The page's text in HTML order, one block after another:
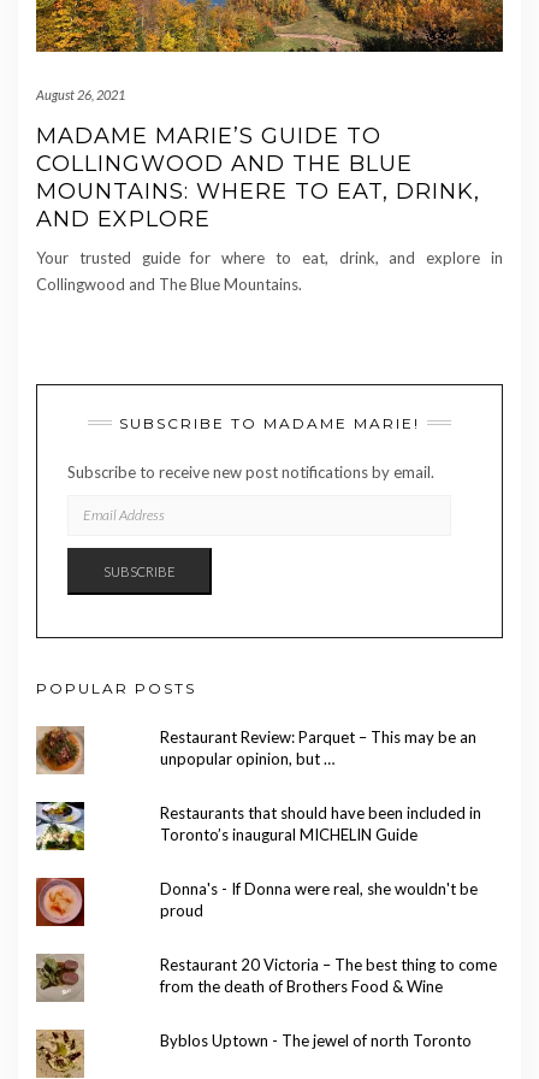
August 26, 2021
MADAME MARIE’S GUIDE TO
COLLINGWOOD AND THE BLUE
MOUNTAINS: WHERE TO EAT, DRINK,
AND EXPLORE
Your trusted guide for where to eat, drink, and explore in
Collingwood and The Blue Mountains.
SUBSCRIBE TO MADAME MARIE!
Subscribe to receive new post notifications by email.
ADDRESS
SUBSCRIBE
POPULAR POSTS
Restaurant Review: Parquet – This may be an
unpopular opinion, but …
Restaurants that should have been included in
Toronto’s inaugural MICHELIN Guide
Donna's - If Donna were real, she wouldn't be
proud
Restaurant 20 Victoria – The best thing to come
from the death of Brothers Food & Wine
Byblos Uptown - The jewel of north Toronto